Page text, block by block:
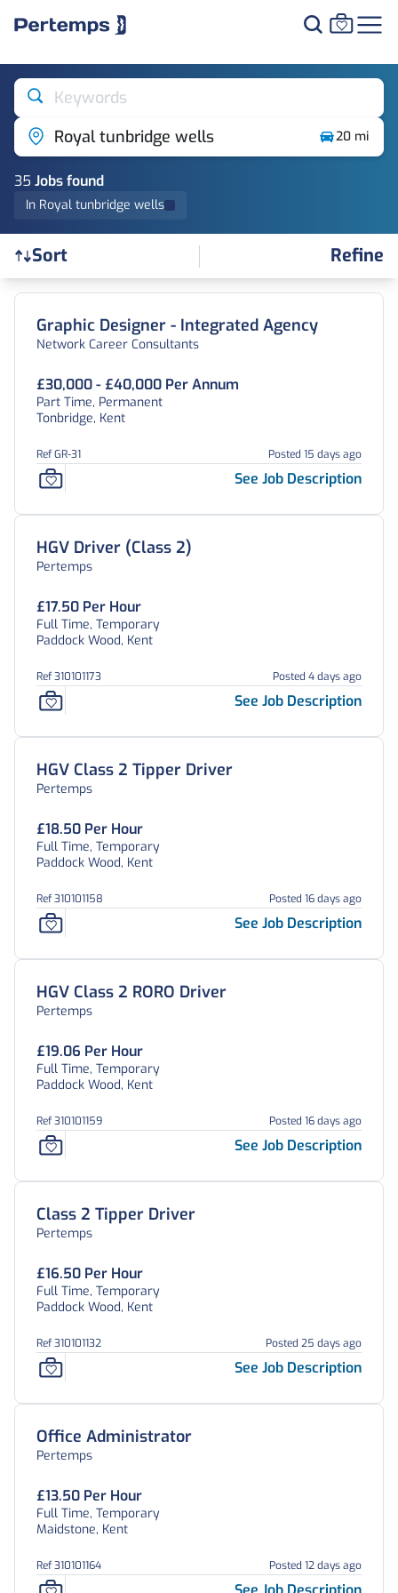
Keywords
Royal tunbridge wells
20 mi
35 Jobsfound
In Royal tunbridge wells
Sort Refine
Find a JobGraphic Designer - Integrated Agency
Network Career Consultants
£30,000 - £40,000 Per Annum
Part Time, Permanent
Tonbridge, Kent
Ref GR-31 Posted 15 days ago
See Job Description
HGV Driver (Class 2)
Pertemps
£17.50 Per Hour
Full Time, Temporary
Paddock Wood, Kent
Ref 310101173 Posted 4 days ago
See Job Description
HGV Class 2 Tipper Driver
Pertemps
£18.50 Per Hour
Full Time, Temporary
Paddock Wood, Kent
Ref 310101158 Posted 16 days ago
See Job Description
HGV Class 2 RORO Driver
Pertemps
£19.06 Per Hour
Full Time, Temporary
Paddock Wood, Kent
Ref 310101159 Posted 16 days ago
See Job Description
Class 2 Tipper Driver
Pertemps
£16.50 Per Hour
Full Time, Temporary
Paddock Wood, Kent
Ref 310101132 Posted 25 days ago
See Job Description
Office Administrator
Pertemps
£13.50 Per Hour
Full Time, Temporary
Maidstone, Kent
Ref 310101164 Posted 12 days ago